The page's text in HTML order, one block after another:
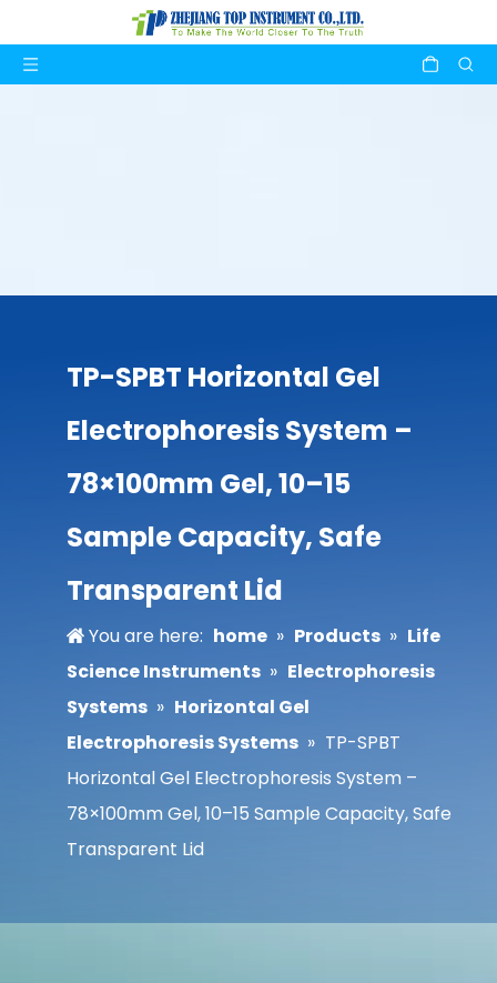
TP-SPBT Horizontal Gel
Electrophoresis System –
78×100mm Gel, 10–15
Sample Capacity, Safe
Transparent Lid
You are here: home » Products » Life
Science Instruments » Electrophoresis
Systems » Horizontal Gel
Electrophoresis Systems » TP-SPBT
Horizontal Gel Electrophoresis System –
78×100mm Gel, 10–15 Sample Capacity, Safe
Transparent Lid